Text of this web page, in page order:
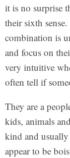
it is no surprise
their sixth
combination is
and focus on
very intuitive
often tell if
They are a
kids, animals
kind and
appear to be